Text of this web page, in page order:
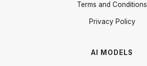
Terms and Conditions
Privacy Policy
AI MODELS